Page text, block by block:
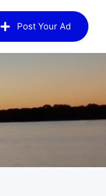
Post Your Ad